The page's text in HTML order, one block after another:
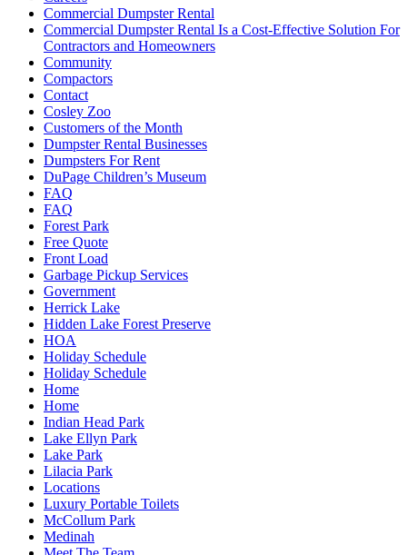
Commercial Dumpster Rental
Commercial Dumpster Rental Is a Cost-Effective Solution For
Contractors and Homeowners
Community
Compactors
Contact
Cosley Zoo
Customers of the Month
Dumpster Rental Businesses
Dumpsters For Rent
DuPage Children’s Museum
FAQ
FAQ
Forest Park
Free Quote
Front Load
Garbage Pickup Services
Government
Herrick Lake
Hidden Lake Forest Preserve
HOA
Holiday Schedule
Holiday Schedule
Home
Home
Indian Head Park
Lake Ellyn Park
Lake Park
Lilacia Park
Locations
Luxury Portable Toilets
McCollum Park
Medinah